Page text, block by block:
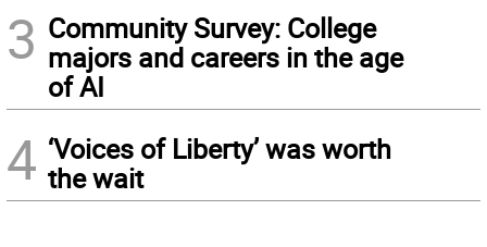
3 Community Survey: College
majors and careers in the age
of AI
4 ‘Voices of Liberty’ was worth
the wait